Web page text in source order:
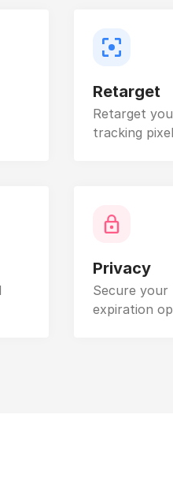
Retarget
Retarget
tracking
Privacy
Secure your
expiration